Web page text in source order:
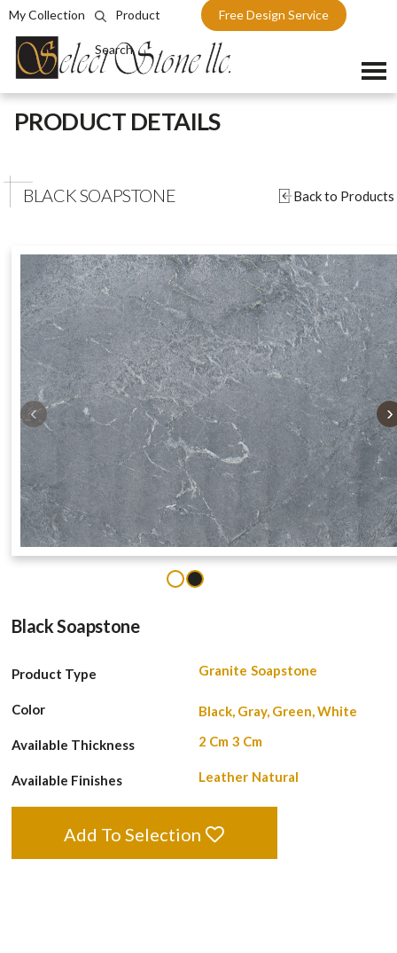
Skip
to
content
My Collection Product
Search
Free Design Service
PRODUCT DETAILS
BLACK SOAPSTONE Back to Products
‹ ›
Black Soapstone
Product Type Granite Soapstone
Color Black, Gray, Green, White
Available Thickness 2 Cm 3 Cm
Available Finishes Leather Natural
Add To Selection